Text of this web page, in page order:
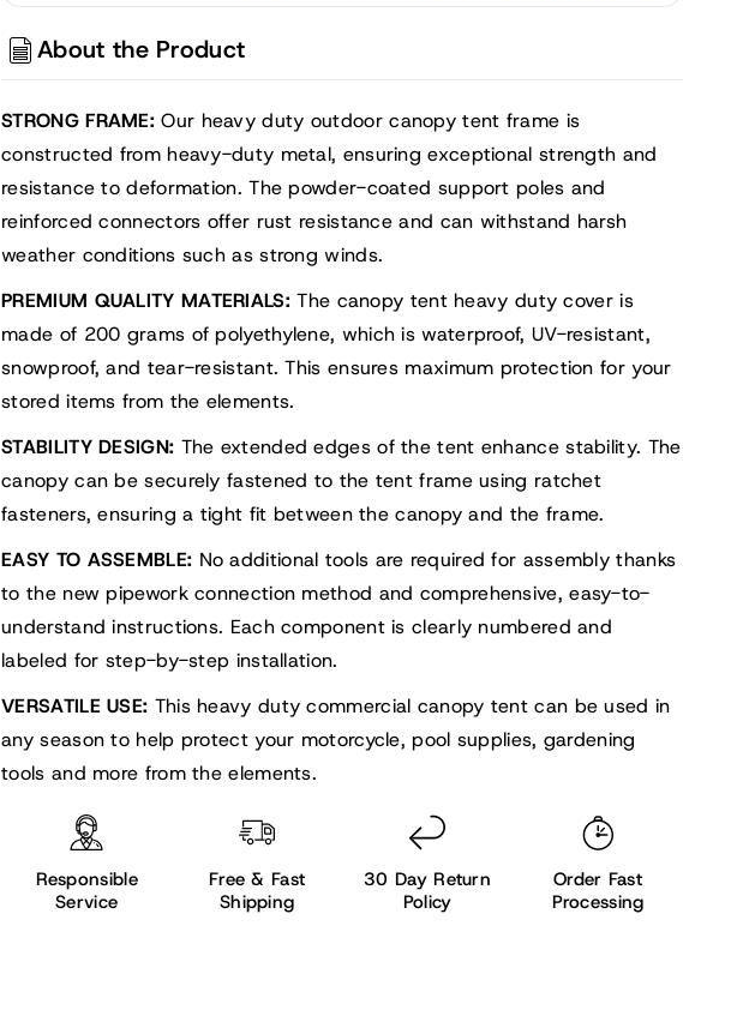
Shelter,
Portable
Carport
Shelter,
Portable
Carport
About the Product
STRONG FRAME: Our heavy duty outdoor canopy tent frame is
constructed from heavy-duty metal, ensuring exceptional strength and
resistance to deformation. The powder-coated support poles and
reinforced connectors offer rust resistance and can withstand harsh
weather conditions such as strong winds.
PREMIUM QUALITY MATERIALS: The canopy tent heavy duty cover is
made of 200 grams of polyethylene, which is waterproof, UV-resistant,
snowproof, and tear-resistant. This ensures maximum protection for your
stored items from the elements.
STABILITY DESIGN: The extended edges of the tent enhance stability. The
canopy can be securely fastened to the tent frame using ratchet
fasteners, ensuring a tight fit between the canopy and the frame.
EASY TO ASSEMBLE: No additional tools are required for assembly thanks
to the new pipework connection method and comprehensive, easy-to-
understand instructions. Each component is clearly numbered and
labeled for step-by-step installation.
VERSATILE USE: This heavy duty commercial canopy tent can be used in
any season to help protect your motorcycle, pool supplies, gardening
tools and more from the elements.
Responsible
Service
Free & Fast
Shipping
30 Day Return
Policy
Order Fast
Processing